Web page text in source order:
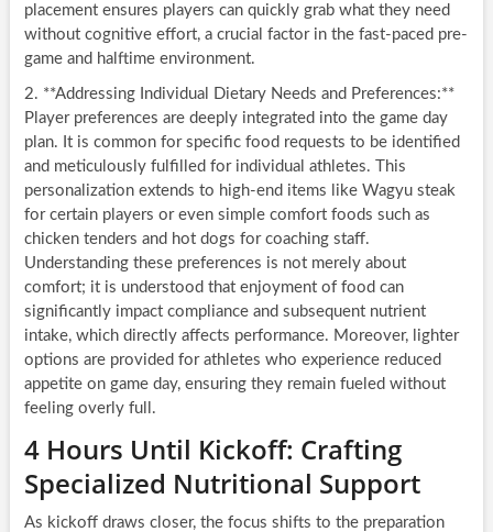
placement ensures players can quickly grab what they need
without cognitive effort, a crucial factor in the fast-paced pre-
game and halftime environment.
2. **Addressing Individual Dietary Needs and Preferences:**
Player preferences are deeply integrated into the game day
plan. It is common for specific food requests to be identified
and meticulously fulfilled for individual athletes. This
personalization extends to high-end items like Wagyu steak
for certain players or even simple comfort foods such as
chicken tenders and hot dogs for coaching staff.
Understanding these preferences is not merely about
comfort; it is understood that enjoyment of food can
significantly impact compliance and subsequent nutrient
intake, which directly affects performance. Moreover, lighter
options are provided for athletes who experience reduced
appetite on game day, ensuring they remain fueled without
feeling overly full.
4 Hours Until Kickoff: Crafting
Specialized Nutritional Support
As kickoff draws closer, the focus shifts to the preparation